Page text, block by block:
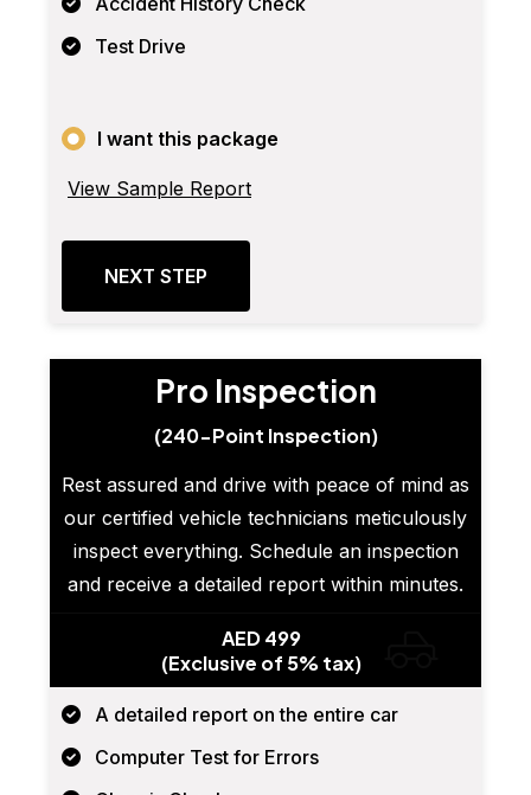
Test Drive
I want this package
View Sample Report
NEXT STEP
Pro Inspection
(240-Point Inspection)
Rest assured and drive with peace of mind as
our certified vehicle technicians meticulously
inspect everything. Schedule an inspection
and receive a detailed report within minutes.
AED 499
(Exclusive of 5% tax)
A detailed report on the entire car
Computer Test for Errors